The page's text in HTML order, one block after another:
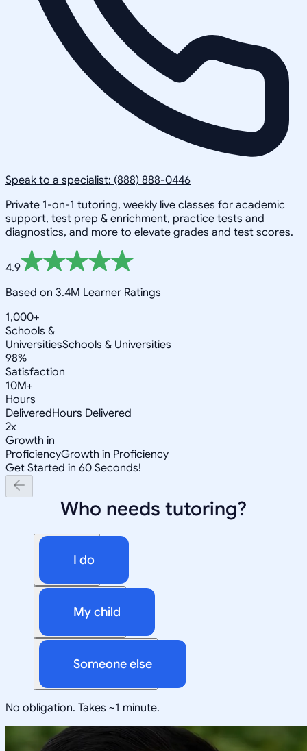
Speak to a specialist: (888) 888-0446
Private 1-on-1 tutoring, weekly live classes for academic
support, test prep & enrichment, practice tests and
diagnostics, and more to elevate grades and test scores.
4.9
Based on 3.4M Learner Ratings
1,000+
Schools &
UniversitiesSchools & Universities
98%
Satisfaction
10M+
Hours
DeliveredHours Delivered
2x
Growth in
ProficiencyGrowth in Proficiency
Get Started in 60 Seconds!
Who needs tutoring?
I do
My child
Someone else
No obligation. Takes ~1 minute.